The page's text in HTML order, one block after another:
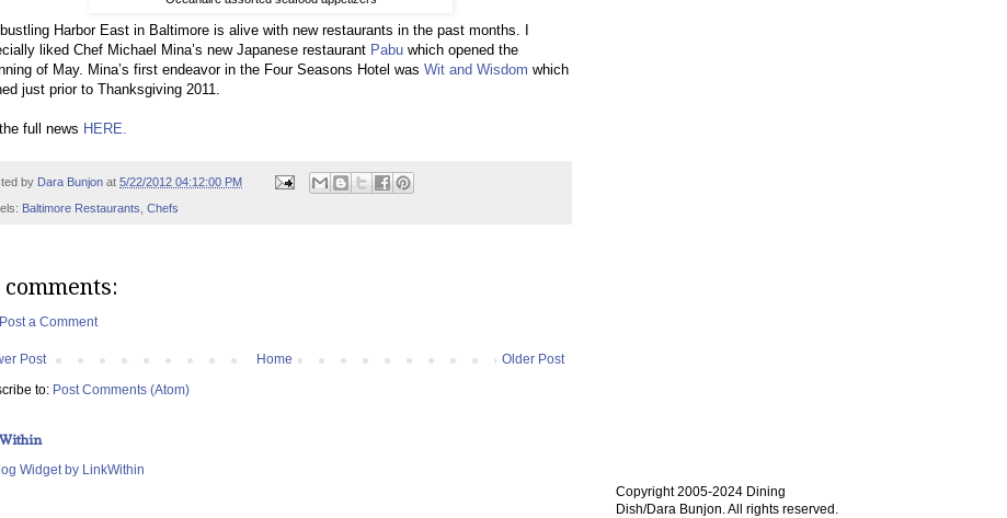
Harbor East in Baltimore is alive with new restaurants in the past months. I
liked Chef Michael Mina’s new Japanese restaurant Pabu which opened the
of May. Mina’s first endeavor in the Four Seasons Hotel was Wit and Wisdom which
just prior to Thanksgiving 2011.
full news HERE.
by Dara Bunjon at 5/22/2012 04:12:00 PM
Baltimore Restaurants Chefs
comments:
Post a Comment
Post Older Post
Home
to: Post Comments (Atom)
Copyright 2005-2024 Dining
Dish/Dara Bunjon. All rights reserved.